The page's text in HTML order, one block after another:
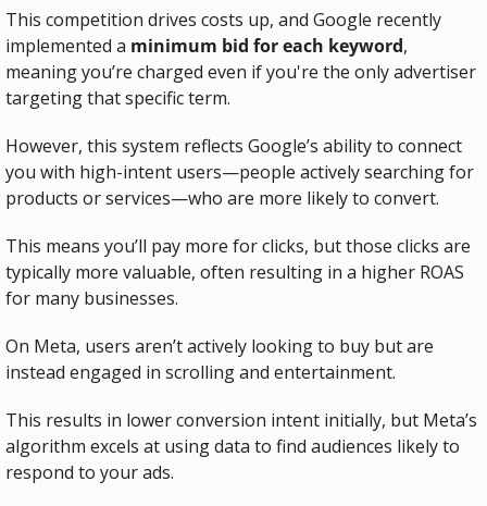
This competition drives costs up, and Google recently
implemented a minimum bid for each keyword,
meaning you’re charged even if you're the only advertiser
targeting that specific term.
However, this system reflects Google’s ability to connect
you with high-intent users—people actively searching for
products or services—who are more likely to convert.
This means you’ll pay more for clicks, but those clicks are
typically more valuable, often resulting in a higher ROAS
for many businesses.
On Meta, users aren’t actively looking to buy but are
instead engaged in scrolling and entertainment.
This results in lower conversion intent initially, but Meta’s
algorithm excels at using data to find audiences likely to
respond to your ads.